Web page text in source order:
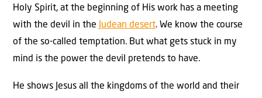
Holy Spirit, at the beginning of His work has a meeting
with the devil in the
Judean desert. We know the course
of the so-called temptation. But what gets stuck in my
mind is the power the devil pretends to have.
He shows Jesus all the kingdoms of the world and their